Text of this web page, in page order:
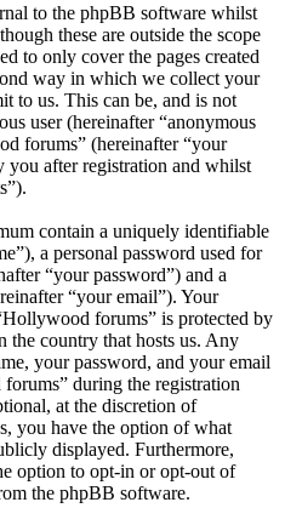
to the phpBB software whilst
these are outside the scope
to only cover the pages created
way in which we collect your
to us. This can be, and is not
user (hereinafter “anonymous
forums” (hereinafter “your
you after registration and whilst
contain a uniquely identifiable
a personal password used for
“your password”) and a
“your email”). Your
forums” is protected by
the country that hosts us. Any
your password, and your email
during the registration
at the discretion of
you have the option of what
displayed. Furthermore,
option to opt-in or opt-out of
the phpBB software.